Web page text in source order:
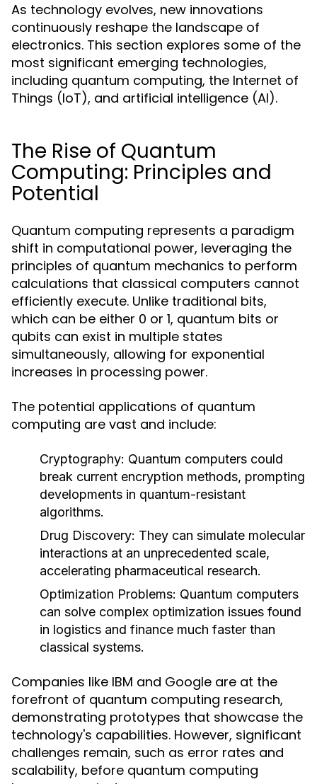
As technology evolves, new innovations
continuously reshape the landscape of
electronics. This section explores some of the
most significant emerging technologies,
including quantum computing, the Internet of
Things (IoT), and artificial intelligence (AI).
The Rise of Quantum
Computing: Principles and
Potential
Quantum computing represents a paradigm
shift in computational power, leveraging the
principles of quantum mechanics to perform
calculations that classical computers cannot
efficiently execute. Unlike traditional bits,
which can be either 0 or 1, quantum bits or
qubits can exist in multiple states
simultaneously, allowing for exponential
increases in processing power.
The potential applications of quantum
computing are vast and include:
Cryptography: Quantum computers could
break current encryption methods, prompting
developments in quantum-resistant
algorithms.
Drug Discovery: They can simulate molecular
interactions at an unprecedented scale,
accelerating pharmaceutical research.
Optimization Problems: Quantum computers
can solve complex optimization issues found
in logistics and finance much faster than
classical systems.
Companies like IBM and Google are at the
forefront of quantum computing research,
demonstrating prototypes that showcase the
technology's capabilities. However, significant
challenges remain, such as error rates and
scalability, before quantum computing